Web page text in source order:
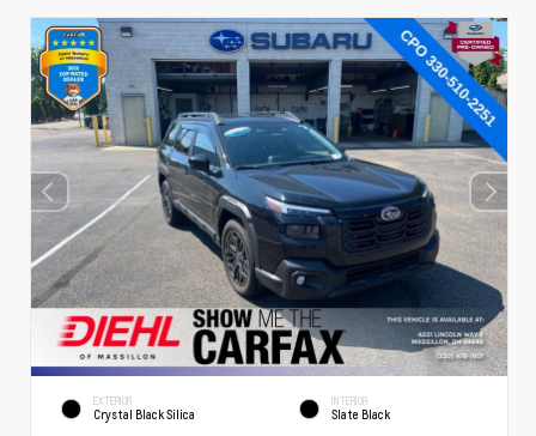
EXTERIOR
Crystal Black Silica
INTERIOR
Slate Black